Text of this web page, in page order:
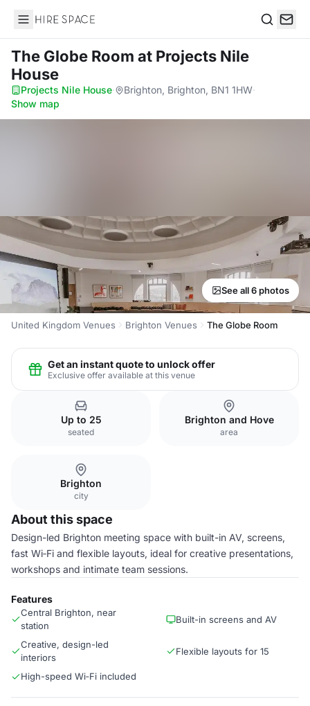
Hire Space
The Globe Room at Projects Nile
House
Projects Nile House· Brighton, Brighton, BN1 1HW·
Show map
See all 6 photos
United Kingdom Venues Brighton Venues The Globe Room
Get an instant quote to unlock offer
Exclusive offer available at this venue
Up to 25
seated
Brighton and Hove
area
Brighton
city
About this space
Design-led Brighton meeting space with built-in AV, screens,
fast Wi‑Fi and flexible layouts, ideal for creative presentations,
workshops and intimate team sessions.
Features
Central Brighton, near
station
Built-in screens and AV
Creative, design-led
interiors
Flexible layouts for 15
High-speed Wi‑Fi included